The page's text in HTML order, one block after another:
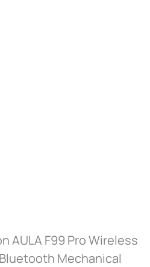
AULA F99 Pro Wireless
Mechanical